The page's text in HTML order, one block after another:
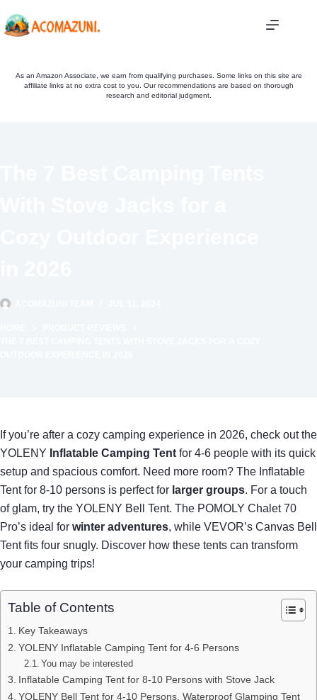
to
As an Amazon Associate, we earn from qualifying purchases. Some links on this site are
affiliate links at no extra cost to you. Our recommendations are based on thorough
research and editorial judgment.
If you’re after a cozy camping experience in 2026, check out the
YOLENY Inflatable Camping Tent for 4-6 people with its quick
setup and spacious comfort. Need more room? The Inflatable
Tent for 8-10 persons is perfect for larger groups. For a touch
of glam, try the YOLENY Bell Tent. The POMOLY Chalet 70
Pro’s ideal for winter adventures, while VEVOR’s Canvas Bell
Tent fits four snugly. Discover how these tents can transform
your camping trips!
Table of Contents
Key Takeaways
YOLENY Inflatable Camping Tent for 4-6 Persons
You may be interested
Inflatable Camping Tent for 8-10 Persons with Stove Jack
YOLENY Bell Tent for 4-10 Persons, Waterproof Glamping Tent